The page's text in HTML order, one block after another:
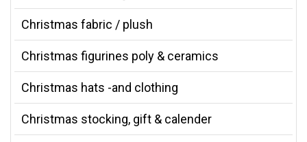
Christmas fabric / plush
Christmas figurines poly & ceramics
Christmas hats -and clothing
Christmas stocking, gift & calender